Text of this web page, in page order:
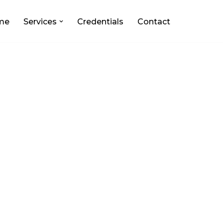
Services Credentials Contact